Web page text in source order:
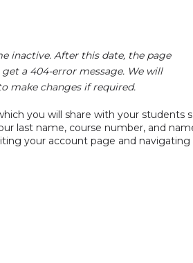
inactive. After this date, the page
a 404-error message. We will
make changes if required.
you will share with your students
last name, course number, and
your account page and navigating